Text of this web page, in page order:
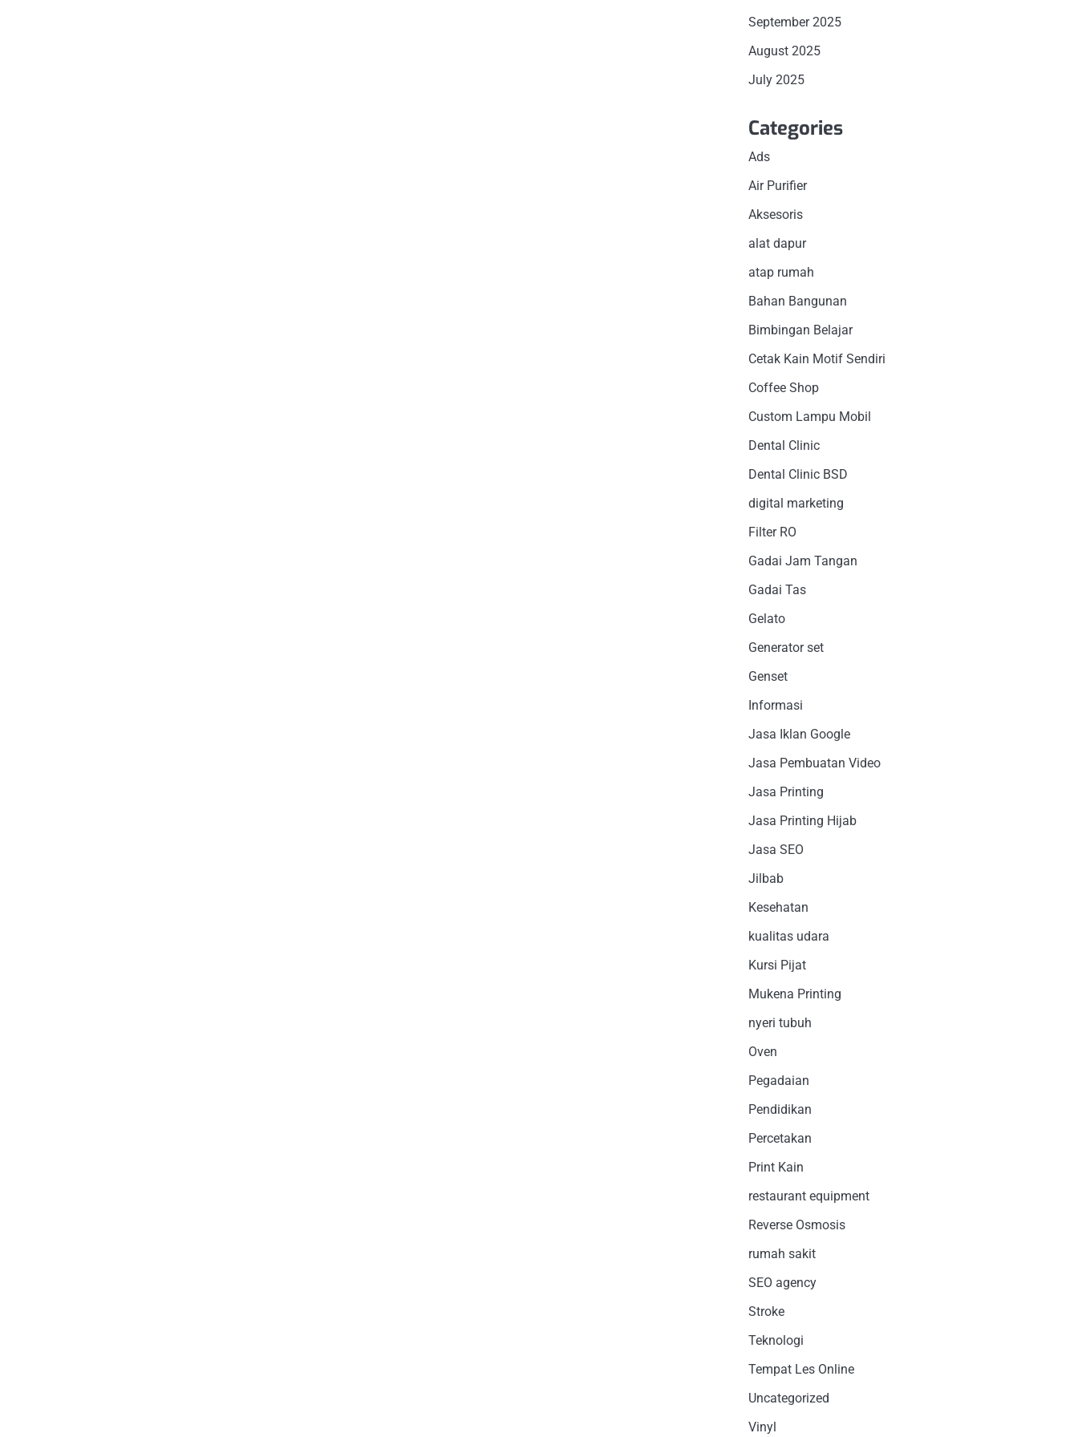
September 2025
August 2025
July 2025
Categories
Ads
Air Purifier
Aksesoris
alat dapur
atap rumah
Bahan Bangunan
Bimbingan Belajar
Cetak Kain Motif Sendiri
Coffee Shop
Custom Lampu Mobil
Dental Clinic
Dental Clinic BSD
digital marketing
Filter RO
Gadai Jam Tangan
Gadai Tas
Gelato
Generator set
Genset
Informasi
Jasa Iklan Google
Jasa Pembuatan Video
Jasa Printing
Jasa Printing Hijab
Jasa SEO
Jilbab
Kesehatan
kualitas udara
Kursi Pijat
Mukena Printing
nyeri tubuh
Oven
Pegadaian
Pendidikan
Percetakan
Print Kain
restaurant equipment
Reverse Osmosis
rumah sakit
SEO agency
Stroke
Teknologi
Tempat Les Online
Uncategorized
Vinyl